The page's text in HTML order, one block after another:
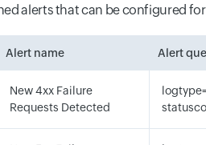
alerts that can be configured
Alert name Alert
New 4xx Failure
Requests Detected